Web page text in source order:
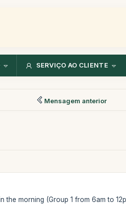
SERVIÇO AO CLIENTE
Mensagem anterior
morning (Group 1 from 6am to